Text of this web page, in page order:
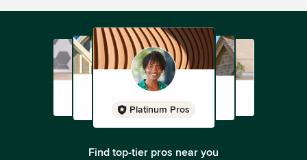
Platinum Pros
Find top-tier pros near you